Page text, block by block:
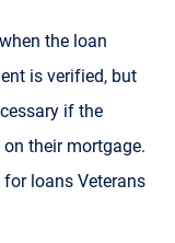
the loan
is verified, but
if the
their mortgage.
loans Veterans